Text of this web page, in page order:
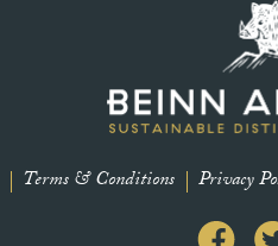
Terms & Conditions Privacy